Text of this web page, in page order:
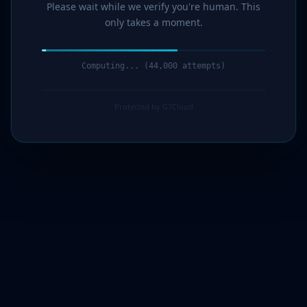
Please wait while we verify you're human. This
only takes a moment.
Computing... (46,000 attempts)